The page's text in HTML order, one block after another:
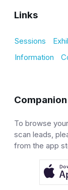
Links
Sessions
Information
To browse
scan leads,
from the app